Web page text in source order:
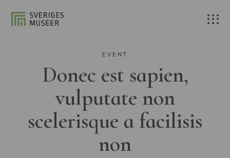
EVENT
Donec est sapien,
vulputate non
scelerisque a facilisis
non